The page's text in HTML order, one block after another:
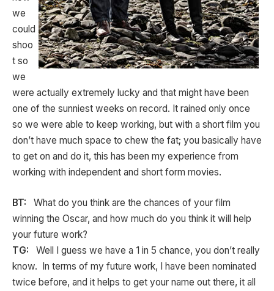
we
could
shoo
t so
we
were actually extremely lucky and that might have been
one of the sunniest weeks on record. It rained only once
so we were able to keep working, but with a short film you
don’t have much space to chew the fat; you basically have
to get on and do it, this has been my experience from
working with independent and short form movies.
BT:
What do you think are the chances of your film
winning the Oscar, and how much do you think it will help
your future work?
TG:
Well I guess we have a 1 in 5 chance, you don’t really
know. In terms of my future work, I have been nominated
twice before, and it helps to get your name out there, it all